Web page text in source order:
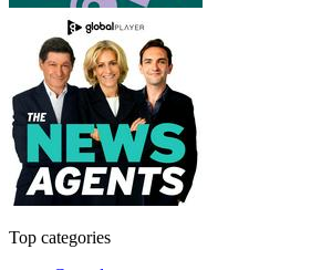
Top categories